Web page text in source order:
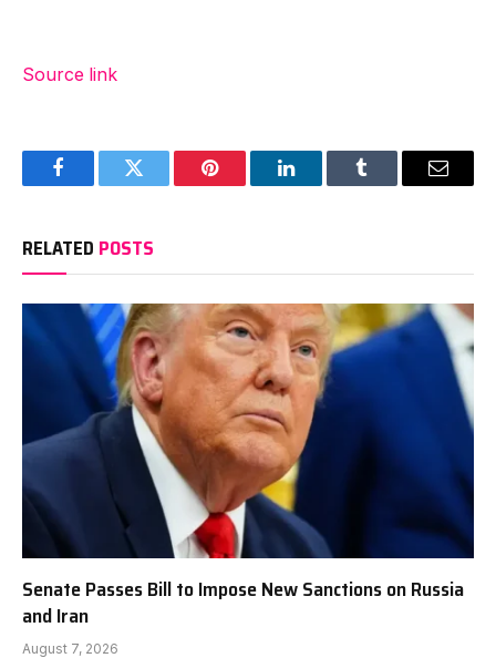
Source link
FacebookTwitter Pinterest LinkedInTumblr Email
RELATED POSTS
Senate Passes Bill to Impose New Sanctions on Russia
and Iran
August 7, 2026